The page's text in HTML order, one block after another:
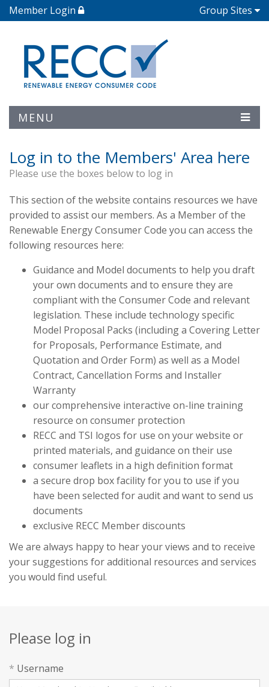
Member Login Group Sites
MENU
Log in to the Members' Area here
Please use the boxes below to log in
This section of the website contains resources we have
provided to assist our members. As a Member of the
Renewable Energy Consumer Code you can access the
following resources here:
Guidance and Model documents to help you draft
your own documents and to ensure they are
compliant with the Consumer Code and relevant
legislation. These include technology specific
Model Proposal Packs (including a Covering Letter
for Proposals, Performance Estimate, and
Quotation and Order Form) as well as a Model
Contract, Cancellation Forms and Installer
Warranty
our comprehensive interactive on-line training
resource on consumer protection
RECC and TSI logos for use on your website or
printed materials, and guidance on their use
consumer leaflets in a high definition format
a secure drop box facility for you to use if you
have been selected for audit and want to send us
documents
exclusive RECC Member discounts
We are always happy to hear your views and to receive
your suggestions for additional resources and services
you would find useful.
Please log in
* Username